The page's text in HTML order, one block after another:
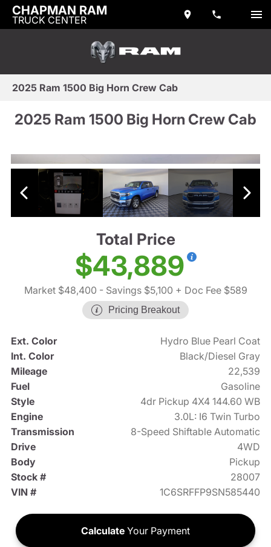
CHAPMAN RAM
TRUCK CENTER
2025 Ram 1500 Big Horn Crew Cab
2025 Ram 1500 Big Horn Crew Cab
Total Price
$43,889
Market $48,400 - Savings $5,100 + Doc Fee $589
Pricing Breakout
Ext. Color
Hydro Blue Pearl Coat
Int. Color
Black/Diesel Gray
Mileage
22,539
Fuel
Gasoline
Style
4dr Pickup 4X4 144.60 WB
Engine
3.0L: I6 Twin Turbo
Transmission
8-Speed Shiftable Automatic
Drive
4WD
Body
Pickup
Stock #
28007
VIN #
1C6SRFFP9SN585440
Calculate Your Payment